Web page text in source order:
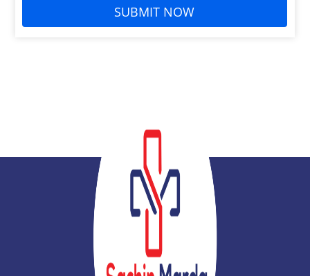
SUBMIT NOW